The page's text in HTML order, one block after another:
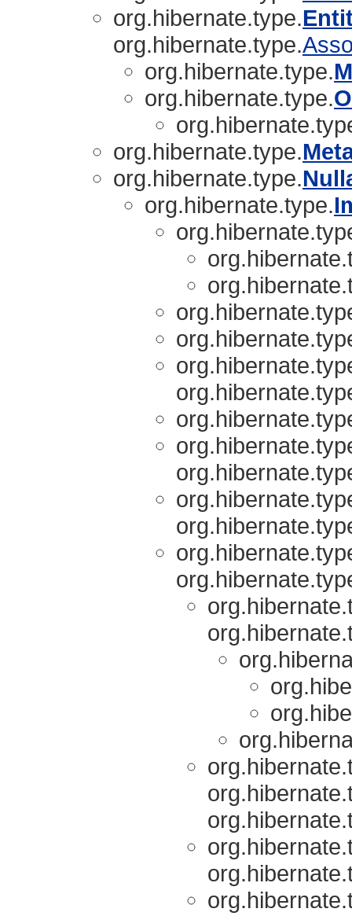
org.hibernate.type.
org.hibernate.type.
org.hibernate.type.
org.hibernate.type.
org.hibernate.type.
org.hibernate.type.
org.hibernate.type.